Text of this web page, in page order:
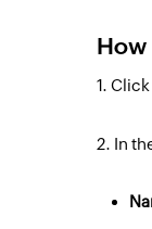
1.
2. In